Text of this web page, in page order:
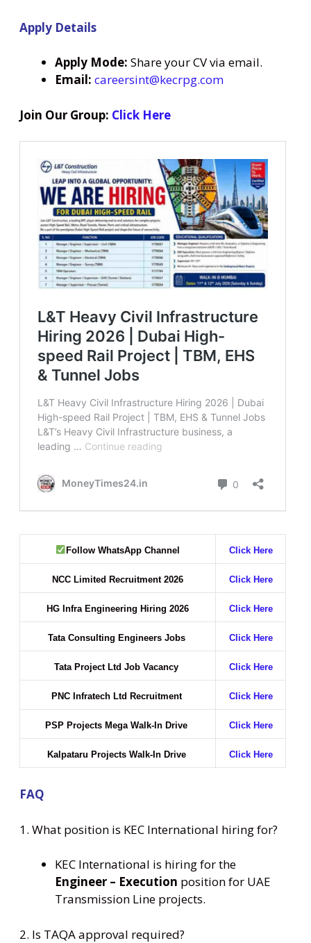
Apply Details
Apply Mode: Share your CV via email.
Email: careersint@kecrpg.com
Join Our Group: Click Here
Follow WhatsApp Channel Click Here
NCC Limited Recruitment 2026 Click Here
HG Infra Engineering Hiring 2026 Click Here
Tata Consulting Engineers Jobs Click Here
Tata Project Ltd Job Vacancy Click Here
PNC Infratech Ltd Recruitment Click Here
PSP Projects Mega Walk-In Drive Click Here
Kalpataru Projects Walk-In Drive Click Here
FAQ
1. What position is KEC International hiring for?
KEC International is hiring for the
Engineer – Execution position for UAE
Transmission Line projects.
2. Is TAQA approval required?